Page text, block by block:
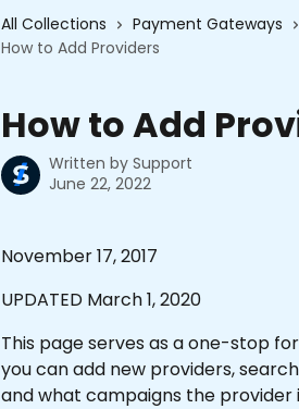
All Collections Payment Gateways
How to Add Providers
How to Add
Written by Support
June 22, 2022
November 17, 2017
UPDATED March 1, 2020
This page serves as a one-stop
you can add new providers,
and what campaigns the provider